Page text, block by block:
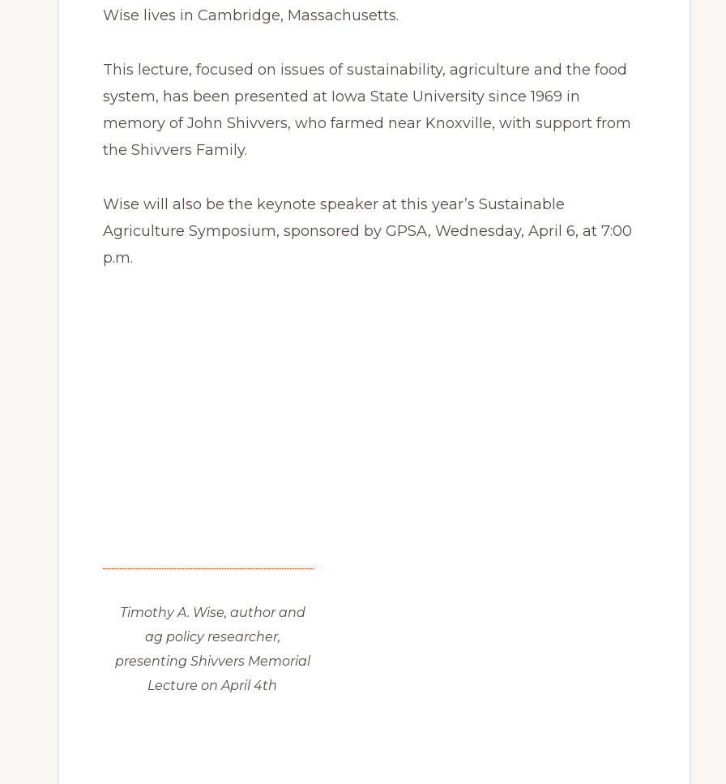
Wise lives in Cambridge, Massachusetts.
This lecture, focused on issues of sustainability, agriculture and the food
system, has been presented at Iowa State University since 1969 in
memory of John Shivvers, who farmed near Knoxville, with support from
the Shivvers Family.
Wise will also be the keynote speaker at this year’s Sustainable
Agriculture Symposium, sponsored by GPSA, Wednesday, April 6, at 7:00
p.m.
Timothy A. Wise, author and
ag policy researcher,
presenting Shivvers Memorial
Lecture on April 4th